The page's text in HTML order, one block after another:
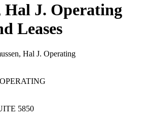
Hal J. Operating
Leases
Hal J. Operating
5850